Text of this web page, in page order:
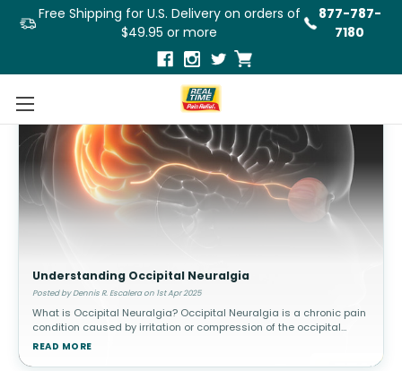
Free Shipping for U.S. Delivery on orders of
$49.95 or more
877-787-
7180
Understanding Occipital Neuralgia
Posted by Dennis R. Escalera on 1st Apr 2025
What is Occipital Neuralgia? Occipital Neuralgia is a chronic pain
condition caused by irritation or compression of the occipital
nerves, which run from the base of the skull through the scalp. This
READ MORE